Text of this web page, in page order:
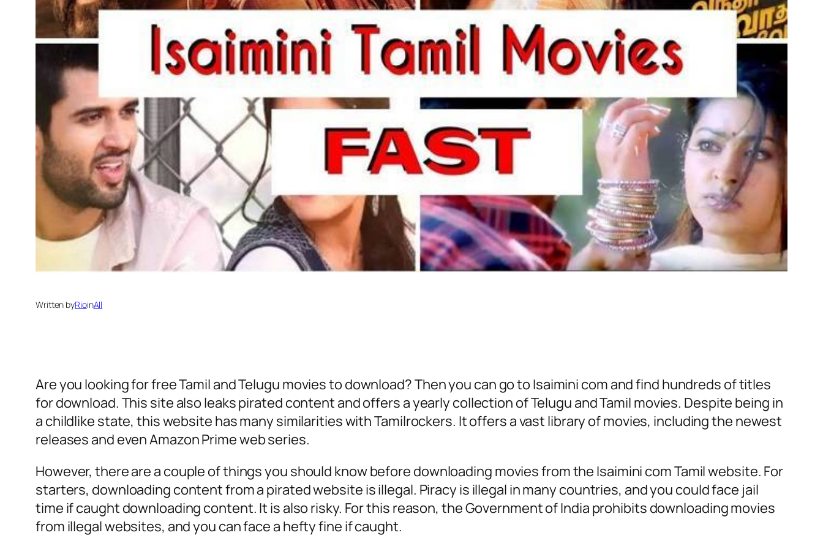
Written byRioinAll
Are you looking for free Tamil and Telugu movies to download? Then you can go to Isaimini com and find hundreds of titles
for download. This site also leaks pirated content and offers a yearly collection of Telugu and Tamil movies. Despite being in
a childlike state, this website has many similarities with Tamilrockers. It offers a vast library of movies, including the newest
releases and even Amazon Prime web series.
However, there are a couple of things you should know before downloading movies from the Isaimini com Tamil website. For
starters, downloading content from a pirated website is illegal. Piracy is illegal in many countries, and you could face jail
time if caught downloading content. It is also risky. For this reason, the Government of India prohibits downloading movies
from illegal websites, and you can face a hefty fine if caught.